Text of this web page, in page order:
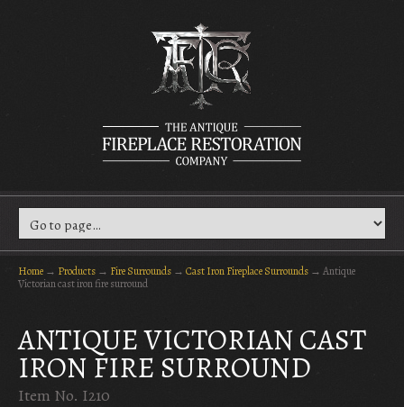
Home → Products → Fire Surrounds → Cast Iron Fireplace Surrounds → Antique
Victorian cast iron fire surround
ANTIQUE VICTORIAN CAST
IRON FIRE SURROUND
Item No. I210